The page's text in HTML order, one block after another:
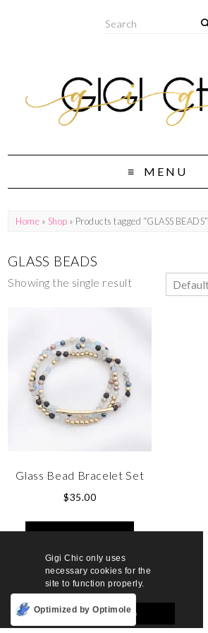
Gigi Chic only uses
necessary cookies for the
site to function properly.
Accept and Close
MENU
Home » Shop » Products tagged “GLASS BEADS”
GLASS BEADS
Showing the single result
Glass Bead Bracelet Set
$35.00
Optimized by Optimole